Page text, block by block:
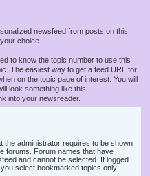
newsfeed from posts on this
choice.
to know the topic number to use this
The easiest way to get a feed URL for
on the topic page of interest. You will
look something like this:
into your newsreader.
the administrator requires to be shown
forums. Forum names that have
and cannot be selected. If logged
select bookmarked topics only.